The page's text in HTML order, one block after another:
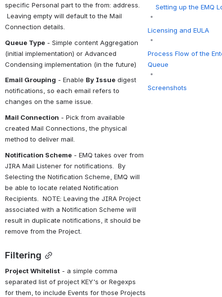
specific Personal part to the from: address.
Leaving empty will default to the Mail
Connection details.
Queue Type - Simple content Aggregation
(initial implementation) or Advanced
Condensing implementation (in the future)
Email Grouping - Enable By Issue digest
notifications, so each email refers to
changes on the same issue.
Mail Connection - Pick from available
created Mail Connections, the physical
method to deliver mail.
Notification Scheme - EMQ takes over from
JIRA Mail Listener for notifications.  By
Selecting the Notification Scheme, EMQ will
be able to locate related Notification
Recipients.  NOTE: Leaving the JIRA Project
associated with a Notification Scheme will
result in duplicate notifications, it should be
remove from the Project.
Filtering
Project Whitelist - a simple comma
separated list of project KEY's or Regexps
for them, to include Events for those Projects
Setting up the EMQ
Licensing and EULA
Process Flow of the
Queue
Screenshots